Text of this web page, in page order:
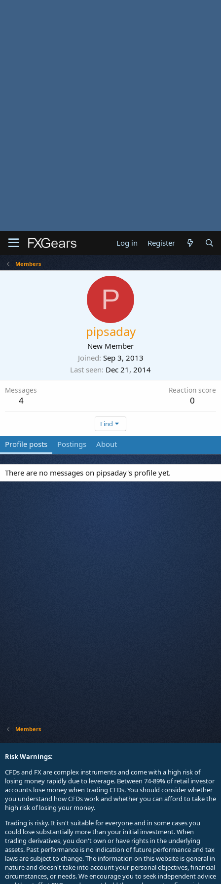
Log in Register
Members
P
pipsaday
New Member
Joined Sep 3, 2013
Last seen Dec 21, 2014
Messages
4
Reaction score
0
Find
Profile posts Postings About
There are no messages on pipsaday's profile yet.
Members
Risk Warnings:
CFDs and FX are complex instruments and come with a high risk of
losing money rapidly due to leverage. Between 74-89% of retail investor
accounts lose money when trading CFDs. You should consider whether
you understand how CFDs work and whether you can afford to take the
high risk of losing your money.
Trading is risky. It isn't suitable for everyone and in some cases you
could lose substantially more than your initial investment. When
trading derivatives, you don't own or have rights in the underlying
assets. Past performance is no indication of future performance and tax
laws are subject to change. The information on this website is general in
nature and doesn't take into account your personal objectives, financial
circumstances, or needs. We encourage you to seek independent advice